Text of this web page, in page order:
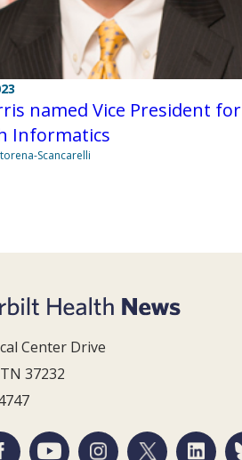
named Vice President for
Informatics
Scancarelli
Center Drive
37232